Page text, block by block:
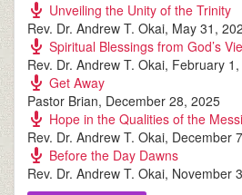
Unveiling the Unity of the Trinity
Rev. Dr. Andrew T. Okai, May 31,
Spiritual Blessings from God’s
Rev. Dr. Andrew T. Okai, February
Get Away
Pastor Brian, December 28, 2025
Hope in the Qualities of the
Rev. Dr. Andrew T. Okai, December
Before the Day Dawns
Rev. Dr. Andrew T. Okai, November